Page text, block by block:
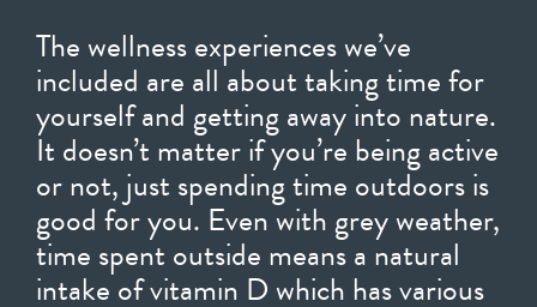
The wellness experiences we’ve
included are all about taking time for
yourself and getting away into nature.
It doesn’t matter if you’re being active
or not, just spending time outdoors is
good for you. Even with grey weather,
time spent outside means a natural
intake of vitamin D which has various